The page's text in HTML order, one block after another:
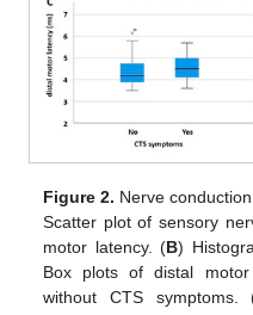
Figure 2. Nerve
Scatter plot of sensory
motor latency. (B)
Box plots of distal
without CTS symptoms.